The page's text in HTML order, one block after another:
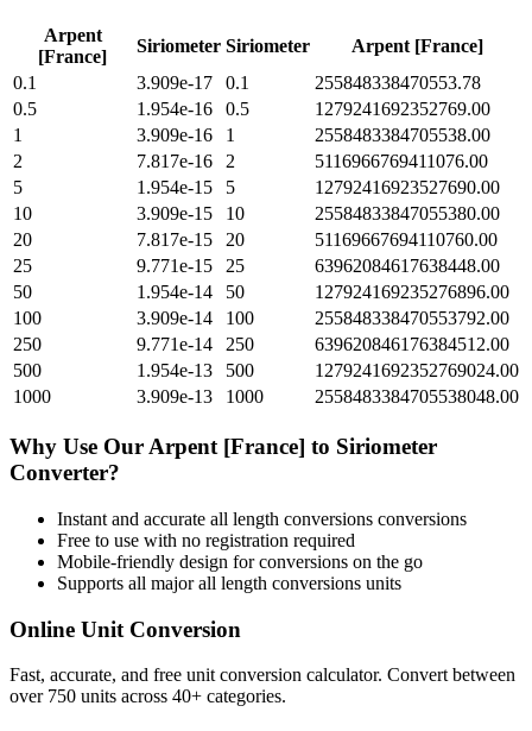
Arpent
[France]
Siriometer Siriometer
Arpent [France]
0.1
3.909e-17 0.1
255848338470553.78
0.5
1.954e-16 0.5
1279241692352769.00
1
3.909e-16 1
2558483384705538.00
2
7.817e-16 2
5116966769411076.00
5
1.954e-15 5
12792416923527690.00
10
3.909e-15 10
25584833847055380.00
20
7.817e-15 20
51169667694110760.00
25
9.771e-15 25
63962084617638448.00
50
1.954e-14 50
127924169235276896.00
100
3.909e-14 100
255848338470553792.00
250
9.771e-14 250
639620846176384512.00
500
1.954e-13 500
1279241692352769024.00
1000
3.909e-13 1000 2558483384705538048.00
Why Use Our Arpent [France] to Siriometer
Converter?
Instant and accurate all length conversions conversions
Free to use with no registration required
Mobile-friendly design for conversions on the go
Supports all majorall length conversions units
Online Unit Conversion
Fast, accurate, and free unit conversion calculator. Convert between
over 750 units across 40+ categories.